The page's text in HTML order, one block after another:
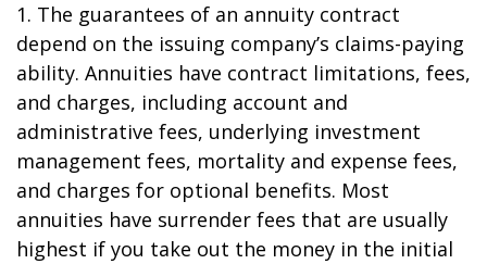
1. The guarantees of an annuity contract
depend on the issuing company’s claims-paying
ability. Annuities have contract limitations, fees,
and charges, including account and
administrative fees, underlying investment
management fees, mortality and expense fees,
and charges for optional benefits. Most
annuities have surrender fees that are usually
highest if you take out the money in the initial